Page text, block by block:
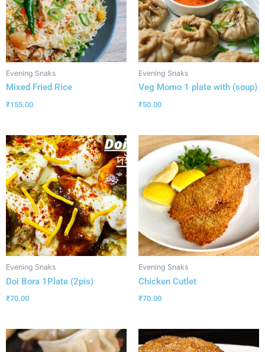
Evening Snaks
Mixed Fried Rice
₹155.00
Evening Snaks
Veg Momo 1 plate with (soup)
₹50.00
Evening Snaks
Doi Bora 1Plate (2pis)
₹70.00
Evening Snaks
Chicken Cutlet
₹70.00